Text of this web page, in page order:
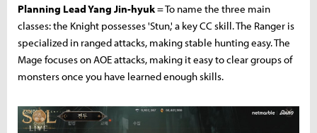
Planning Lead Yang Jin-hyuk= To name the three main
classes: the Knight possesses 'Stun,' a key CC skill. The Ranger is
specialized in ranged attacks, making stable hunting easy. The
Mage focuses on AOE attacks, making it easy to clear groups of
monsters once you have learned enough skills.